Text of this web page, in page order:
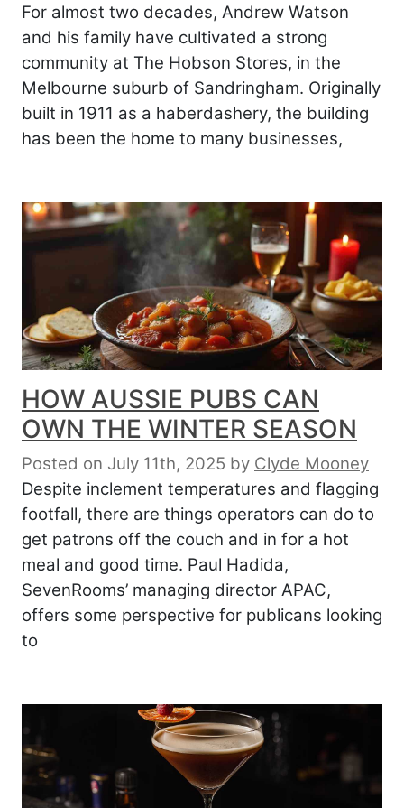
For almost two decades, Andrew Watson
and his family have cultivated a strong
community at The Hobson Stores, in the
Melbourne suburb of Sandringham. Originally
built in 1911 as a haberdashery, the building
has been the home to many businesses,
HOW AUSSIE PUBS CAN
OWN THE WINTER SEASON
Posted on July 11th, 2025 by Clyde Mooney
Despite inclement temperatures and flagging
footfall, there are things operators can do to
get patrons off the couch and in for a hot
meal and good time. Paul Hadida,
SevenRooms’ managing director APAC,
offers some perspective for publicans looking
to